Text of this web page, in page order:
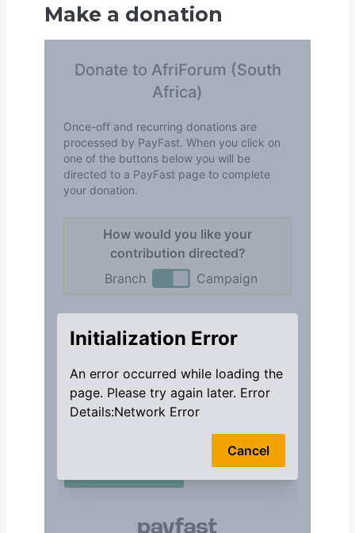
Make a donation